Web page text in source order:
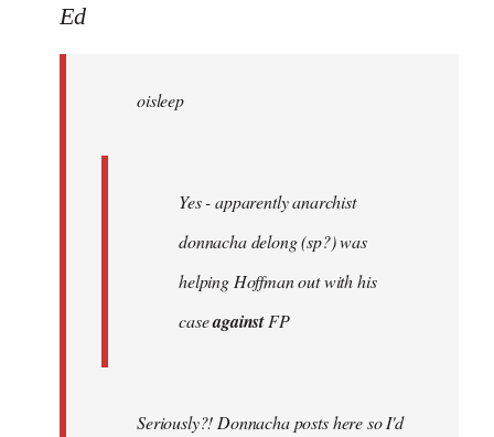
to
libcom.org
Ed
oisleep
Yes - apparently anarchist
donnacha delong (sp?) was
helping Hoffman out with his
caseagainstFP
Seriously?! Donnacha posts here so I'd